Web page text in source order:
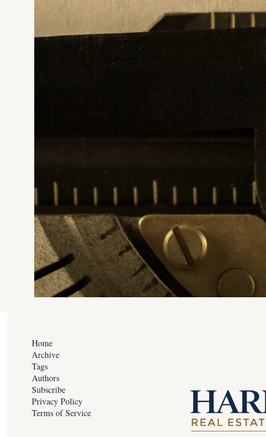
Home
Archive
Tags
Authors
Subscribe
Privacy Policy
Terms of Service